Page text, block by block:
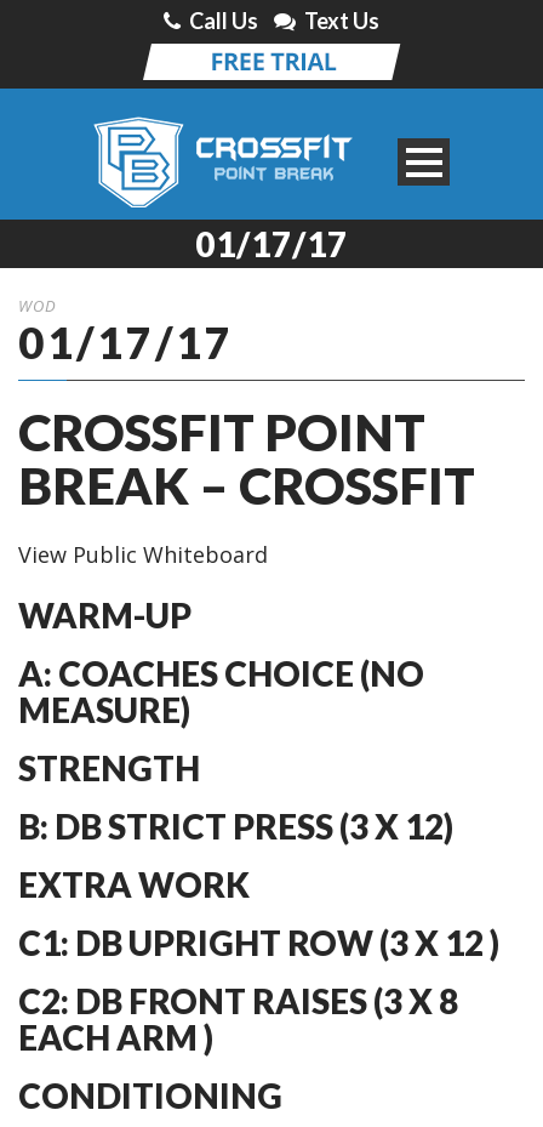
Call Us Text Us
01/17/17
WOD
01/17/17
CROSSFIT POINT
BREAK – CROSSFIT
View Public Whiteboard
WARM-UP
A: COACHES CHOICE (NO
MEASURE)
STRENGTH
B: DB STRICT PRESS (3 X 12)
EXTRA WORK
C1: DB UPRIGHT ROW (3 X 12 )
C2: DB FRONT RAISES (3 X 8
EACH ARM )
CONDITIONING